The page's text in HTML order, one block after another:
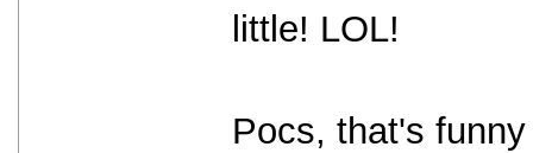
little! LOL!
Pocs, that's